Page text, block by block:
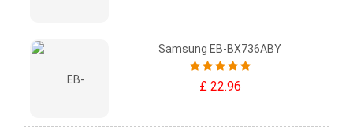
Samsung EB-BX736ABY
£ 22.96